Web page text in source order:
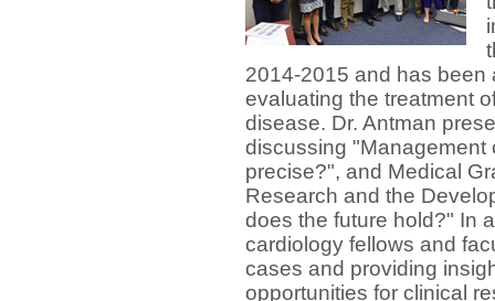
2014-2015 and has been
evaluating the treatment
disease. Dr. Antman
discussing "Management
precise?", and Medical
Research and the
does the future hold?" In
cardiology fellows and
cases and providing
opportunities for clinical